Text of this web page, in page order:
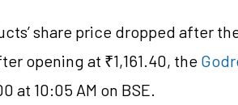
share price dropped after
opening at ₹1,161.40, the
at 10:05 AM on BSE.